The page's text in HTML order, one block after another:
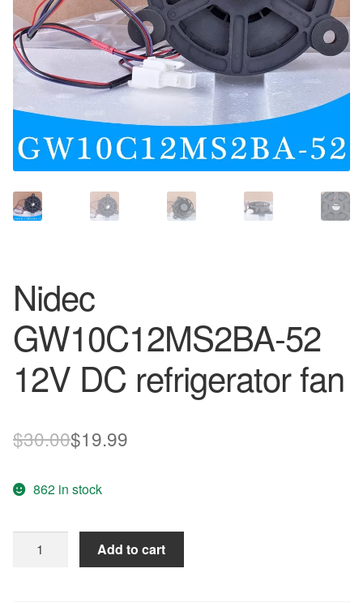
Nidec
GW10C12MS2BA-52
12V DC refrigerator fan
$30.00Original
was:
$30.00.
$19.99
$19.99.
862 in stock
Add to cart